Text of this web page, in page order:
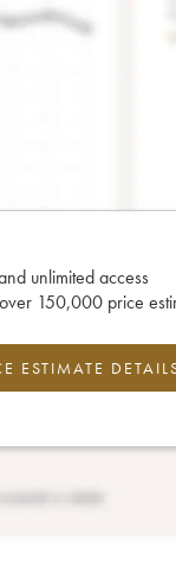
unlimited access
150,000 price
ESTIMATE